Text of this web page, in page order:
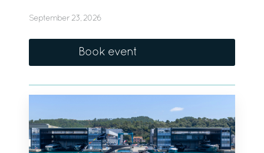
September 23, 2026
Book event